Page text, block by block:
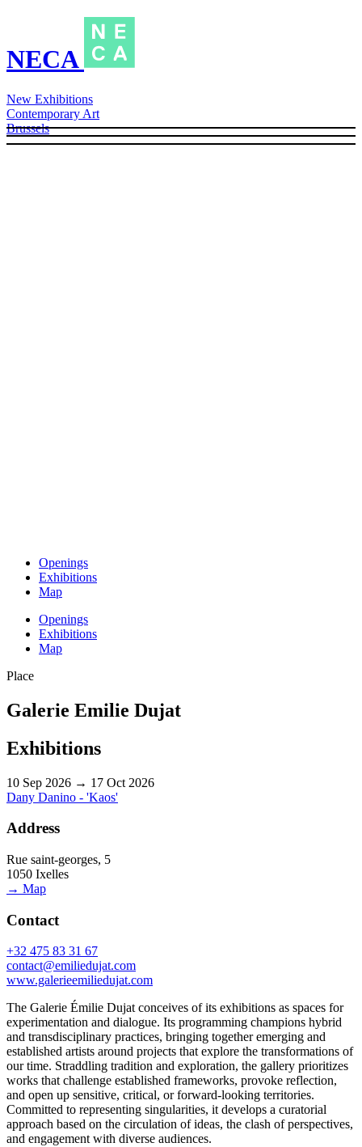
NECA
New Exhibitions
Contemporary Art
Brussels
Openings
Exhibitions
Map
Openings
Exhibitions
Map
Place
Galerie Emilie Dujat
Exhibitions
10 Sep 2026 → 17 Oct 2026
Dany Danino - 'Kaos'
Address
Rue saint-georges, 5
1050 Ixelles
→ Map
Contact
+32 475 83 31 67
contact@emiliedujat.com
www.galerieemiliedujat.com
The Galerie Émilie Dujat conceives of its exhibitions as spaces for
experimentation and dialogue. Its programming champions hybrid
and transdisciplinary practices, bringing together emerging and
established artists around projects that explore the transformations of
our time. Straddling tradition and exploration, the gallery prioritizes
works that challenge established frameworks, provoke reflection,
and open up sensitive, critical, or forward-looking territories.
Committed to representing singularities, it develops a curatorial
approach based on the circulation of ideas, the clash of perspectives,
and engagement with diverse audiences.